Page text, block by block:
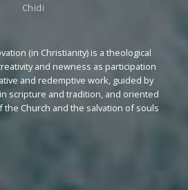
Chidi
(in Christianity) is a theological
and newness as participation
and redemptive work, guided by
scripture and tradition, and oriented
Church and the salvation of souls